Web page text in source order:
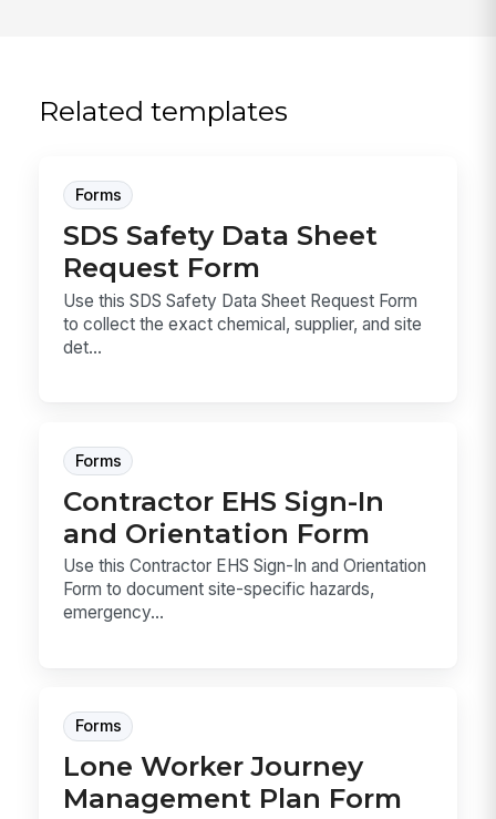
Related templates
Forms
SDS Safety Data Sheet
Request Form
Use this SDS Safety Data Sheet Request Form
to collect the exact chemical, supplier, and site
det...
Forms
Contractor EHS Sign-In
and Orientation Form
Use this Contractor EHS Sign-In and Orientation
Form to document site-specific hazards,
emergency...
Forms
Lone Worker Journey
Management Plan Form